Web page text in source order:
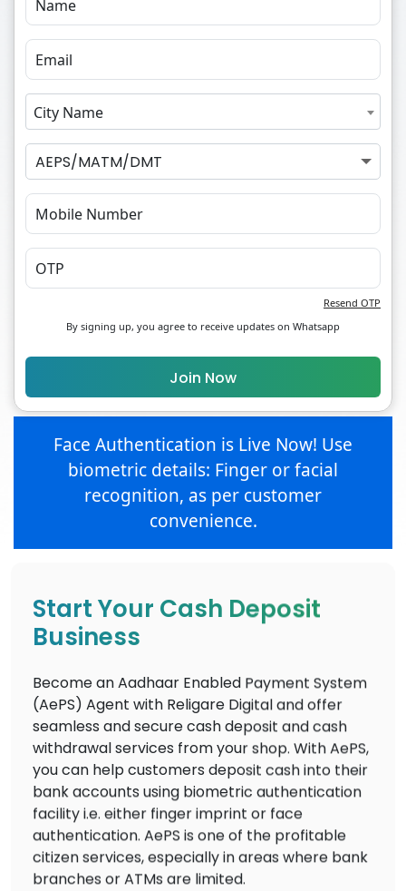
City Name
AEPS/MATM/DMT
Resend OTP
By signing up, you agree to receive updates on Whatsapp
Join Now
Face Authentication is Live Now! Use
biometric details: Finger or facial
recognition, as per customer
convenience.
Start Your Cash Deposit
Business
Become an Aadhaar Enabled Payment System
(AePS) Agent with Religare Digital and offer
seamless and secure cash deposit and cash
withdrawal services from your shop. With AePS,
you can help customers deposit cash into their
bank accounts using biometric authentication
facility i.e. either finger imprint or face
authentication. AePS is one of the profitable
citizen services, especially in areas where bank
branches or ATMs are limited.